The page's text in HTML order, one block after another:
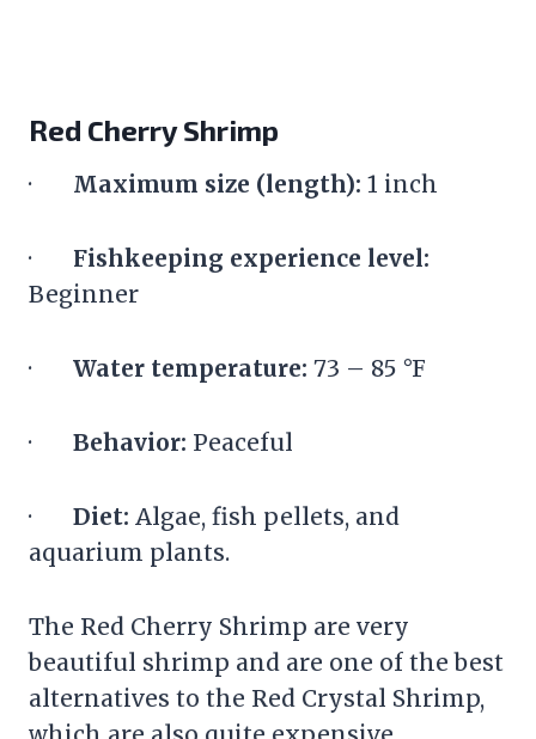
Red Cherry Shrimp
· Maximum size (length): 1 inch
· Fishkeeping experience level:
Beginner
· Water temperature: 73 – 85 °F
· Behavior: Peaceful
· Diet: Algae, fish pellets, and
aquarium plants.
The Red Cherry Shrimp are very
beautiful shrimp and are one of the best
alternatives to the Red Crystal Shrimp,